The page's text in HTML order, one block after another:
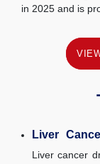
in 2025 and is
Liver
Liver cancer